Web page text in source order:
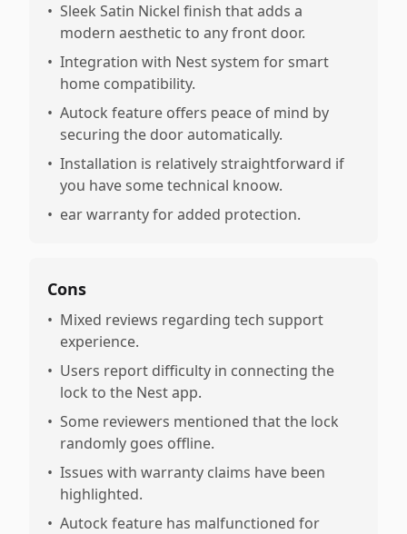
• Sleek Satin Nickel finish that adds a
modern aesthetic to any front door.
• Integration with Nest system for smart
home compatibility.
• Autock feature offers peace of mind by
securing the door automatically.
• Installation is relatively straightforward if
you have some technical knoow.
• ear warranty for added protection.
Cons
• Mixed reviews regarding tech support
experience.
• Users report difficulty in connecting the
lock to the Nest app.
• Some reviewers mentioned that the lock
randomly goes offline.
• Issues with warranty claims have been
highlighted.
• Autock feature has malfunctioned for